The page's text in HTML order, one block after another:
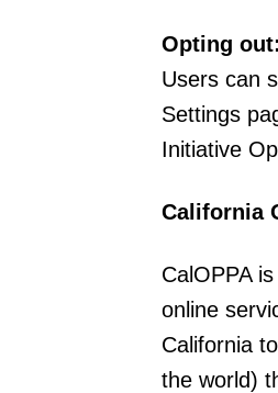
Opting out:
Users can
Settings
Initiative
California
CalOPPA
online
California
the world)